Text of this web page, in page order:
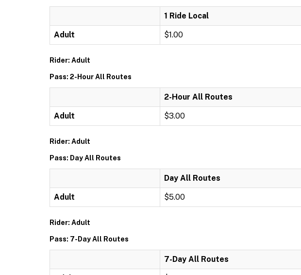
1 Ride Local
Adult $1.00
Rider: Adult
Pass: 2-Hour All Routes
2-Hour All Routes
Adult $3.00
Rider: Adult
Pass: Day All Routes
Day All Routes
Adult $5.00
Rider: Adult
Pass: 7-Day All Routes
7-Day All Routes